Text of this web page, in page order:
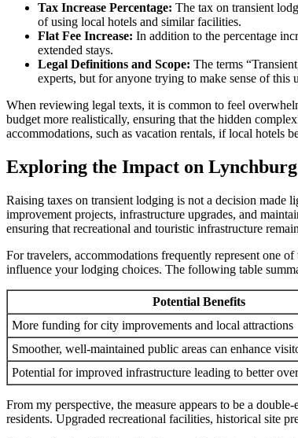
Tax Increase Percentage: The tax on transient
of using local hotels and similar facilities.
Flat Fee Increase: In addition to the percentage
extended stays.
Legal Definitions and Scope: The terms
experts, but for anyone trying to make sense of this
When reviewing legal texts, it is common to feel
budget more realistically, ensuring that the hidden
accommodations, such as vacation rentals, if local hotels
Exploring the Impact on
Raising taxes on transient lodging is not a decision made
improvement projects, infrastructure upgrades, and
ensuring that recreational and touristic infrastructure
For travelers, accommodations frequently represent one
influence your lodging choices. The following table
Potential Benefits
More funding for city improvements and local attractions
Smoother, well-maintained public areas can enhance
Potential for improved infrastructure leading to better
From my perspective, the measure appears to be a
residents. Upgraded recreational facilities, historical site